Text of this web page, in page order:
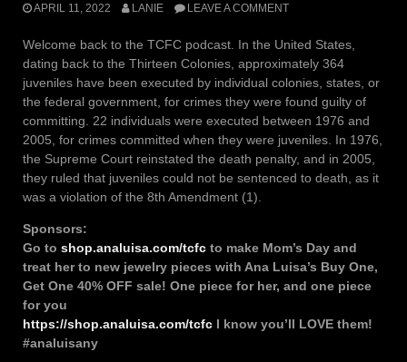
APRIL 11, 2022 LANIE LEAVE A COMMENT
Welcome back to the TCFC podcast. In the United States,
dating back to the Thirteen Colonies, approximately 364
juveniles have been executed by individual colonies, states, or
the federal government, for crimes they were found guilty of
committing. 22 individuals were executed between 1976 and
2005, for crimes committed when they were juveniles. In 1976,
the Supreme Court reinstated the death penalty, and in 2005,
they ruled that juveniles could not be sentenced to death, as it
was a violation of the 8th Amendment (1).
Sponsors:
Go to shop.analuisa.com/tcfc to make Mom’s Day and
treat her to new jewelry pieces with Ana Luisa’s Buy One,
Get One 40% OFF sale! One piece for her, and one piece
for you
https://shop.analuisa.com/tcfc I know you’ll LOVE them!
#analuisany